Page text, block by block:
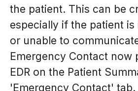
the patient. This can be
especially if the patient is
or unable to
Emergency Contact now
EDR on the Patient
'Emergency Contact' tab.